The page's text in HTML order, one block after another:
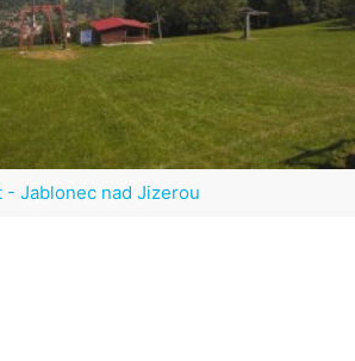
- Jablonec nad Jizerou